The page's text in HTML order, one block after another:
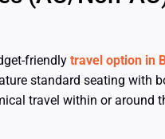
friendly travel option in
standard seating with
travel within or around